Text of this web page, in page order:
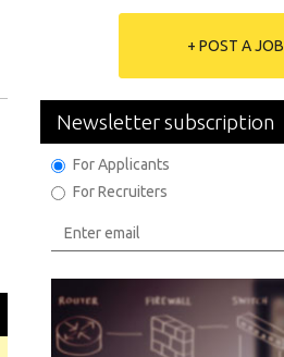
+ POST A JOB
Newsletter subscription
For Applicants
For Recruiters